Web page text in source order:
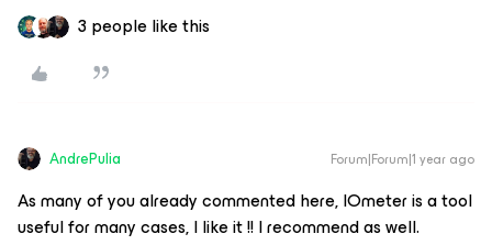
3 people like this
AndrePulia Forum|Forum|1 year ago
As many of you already commented here, IOmeter is a tool
useful for many cases, I like it !! I recommend as well.